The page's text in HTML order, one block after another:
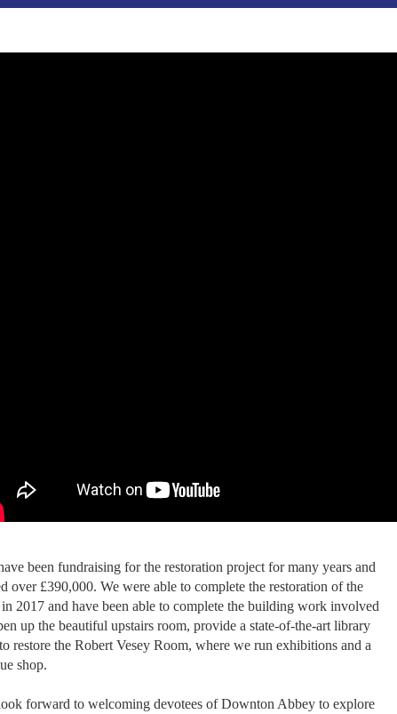
been fundraising for the restoration project for many years and
over £390,000. We were able to complete the restoration of the
2017 and have been able to complete the building work involved
up the beautiful upstairs room, provide a state-of-the-art library
restore the Robert Vesey Room, where we run exhibitions and a
shop.
forward to welcoming devotees of Downton Abbey to explore